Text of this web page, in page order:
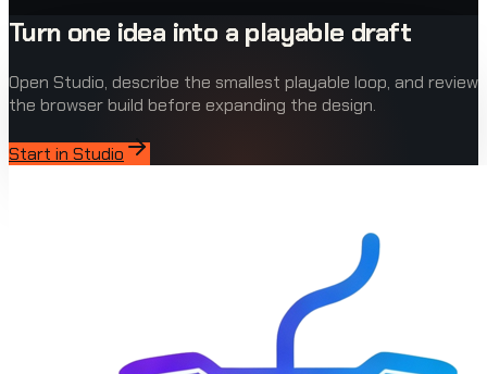
Turn one idea into a playable draft
Open Studio, describe the smallest playable loop, and review
the browser build before expanding the design.
Start in Studio